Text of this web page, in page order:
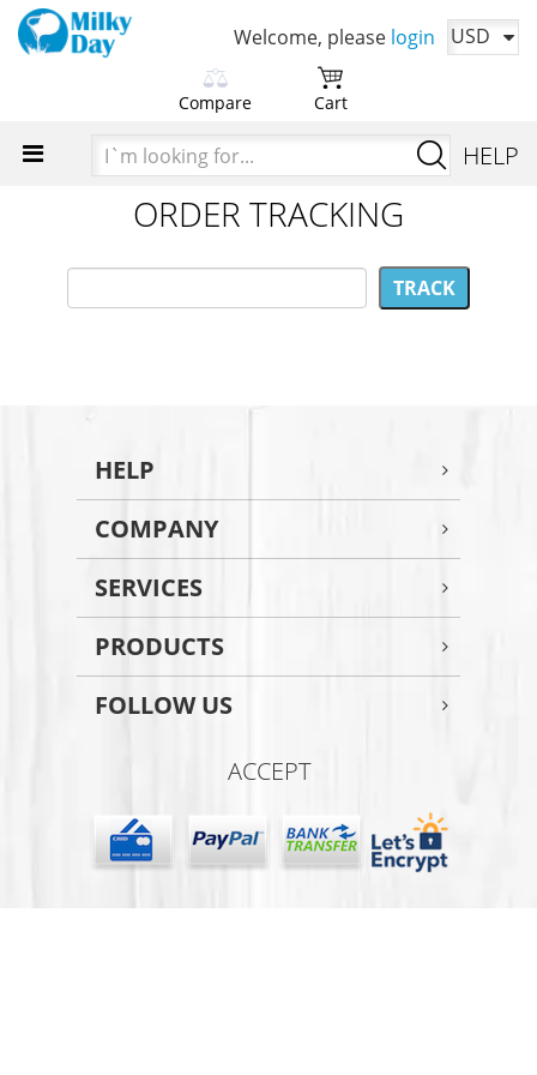
Welcome, please login USD
Compare
to compare first
Add products in order to
compare their characteristics
Cart
You cart is currently empty
I`m
looking
HELP
ORDER TRACKING
HELP
COMPANY
SERVICES
PRODUCTS
FOLLOW US
ACCEPT